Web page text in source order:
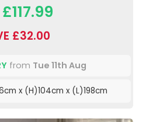
£117.99
£32.00
from Tue 11th Aug
x (H)104cm x (L)198cm